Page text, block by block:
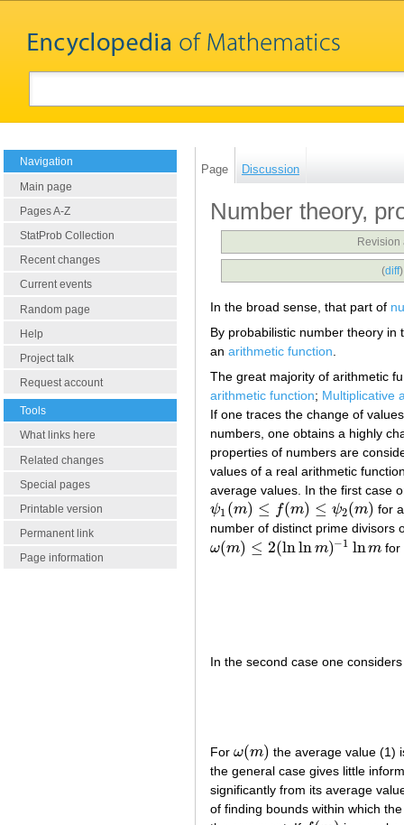
Navigation
Main page
Pages A-Z
StatProb Collection
Recent changes
Current events
Random page
Help
Project talk
Request account
Tools
What links here
Related changes
Special pages
Printable version
Permanent link
Page information
Page Discussion
Number theory,
Revision
(diff
In the broad sense, that part of
By probabilistic number theory
an arithmetic function
The great majority of arithmetic
arithmetic function; Multiplicative
If one traces the change of
numbers, one obtains a highly
properties of numbers are
values of a real arithmetic
average values. In the first case
ψ1 (m) ≤ f(m) ≤ ψ2(m)
ψ1 (m)≤ (m ≤ψ2(m )
for
number of distinct prime divisors
ω(m) ≤ 2(lnlnm)−1 lnm
ω(m)≤ 2(ln lnm)−1lnm for
In the second case one
For ω(m)
ω(m)
the average value (1)
the general case gives little
significantly from its average
of finding bounds within which